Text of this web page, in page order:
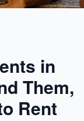
in
Them,
Rent